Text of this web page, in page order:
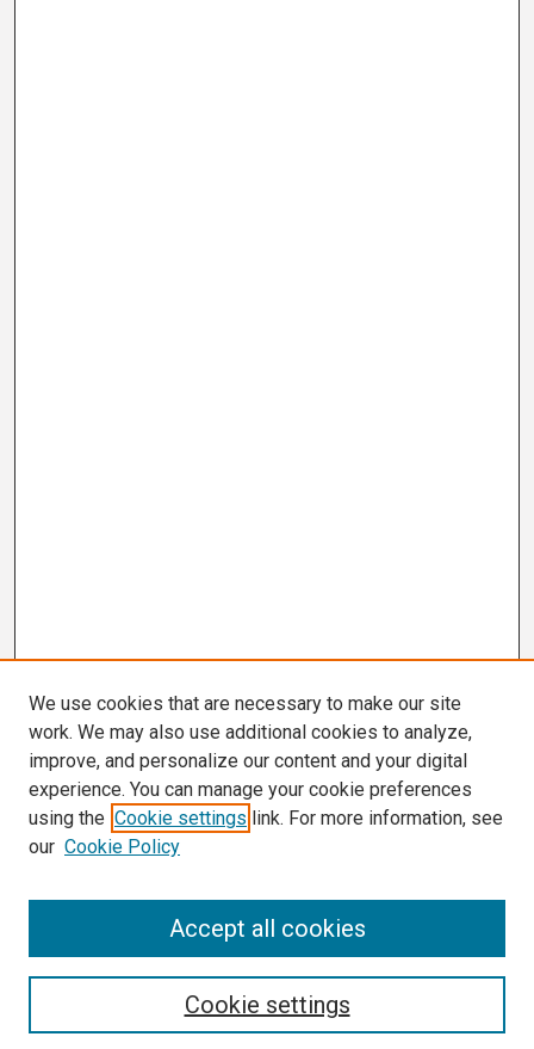
We use cookies that are necessary to make our site
work. We may also use additional cookies to analyze,
improve, and personalize our content and your digital
experience. You can manage your cookie preferences
using the Cookie settings link. For more information, see
our Cookie Policy
Cookie settings
Accept all cookies